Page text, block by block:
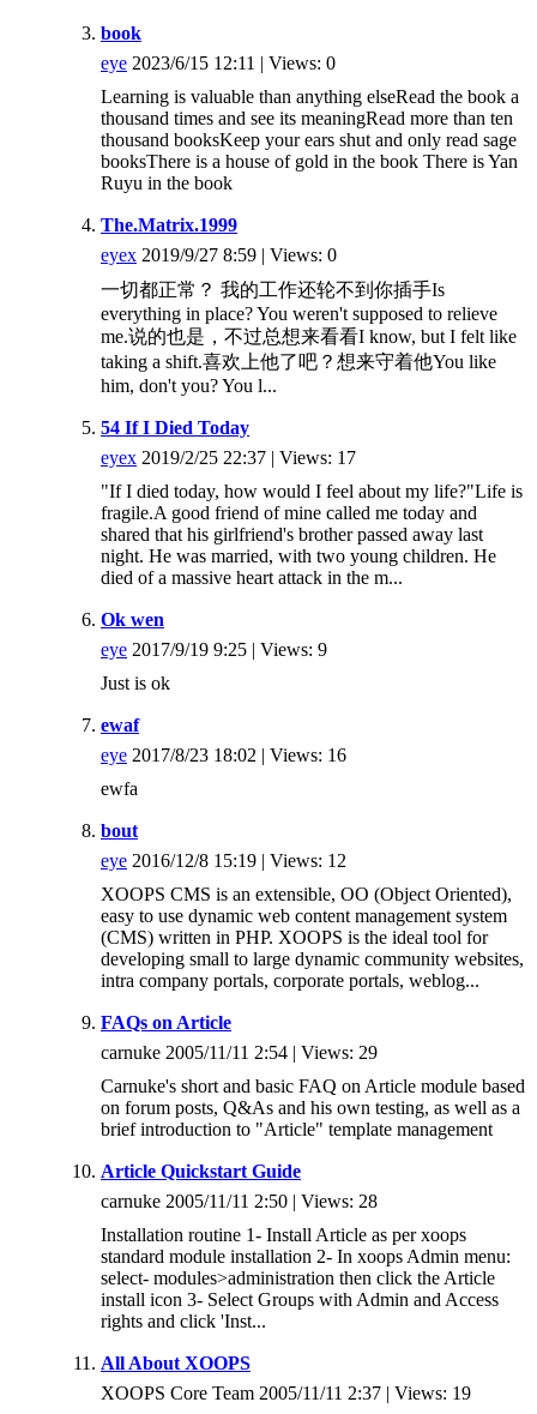
book
eye 2023/6/15 12:11 | Views: 0
Learning is valuable than anything elseRead the book a
thousand times and see its meaningRead more than ten
thousand booksKeep your ears shut and only read sage
booksThere is a house of gold in the book There is Yan
Ruyu in the book
The.Matrix.1999
eyex 2019/9/27 8:59 | Views: 0
一切都正常？ 我的工作还轮不到你插手Is
everything in place? You weren't supposed to relieve
me.说的也是，不过总想来看看I know, but I felt like
taking a shift.喜欢上他了吧？想来守着他You like
him, don't you? You l...
54 If I Died Today
eyex 2019/2/25 22:37 | Views: 17
"If I died today, how would I feel about my life?"Life is
fragile.A good friend of mine called me today and
shared that his girlfriend's brother passed away last
night. He was married, with two young children. He
died of a massive heart attack in the m...
Ok wen
eye 2017/9/19 9:25 | Views: 9
Just is ok
ewaf
eye 2017/8/23 18:02 | Views: 16
ewfa
bout
eye 2016/12/8 15:19 | Views: 12
XOOPS CMS is an extensible, OO (Object Oriented),
easy to use dynamic web content management system
(CMS) written in PHP. XOOPS is the ideal tool for
developing small to large dynamic community websites,
intra company portals, corporate portals, weblog...
FAQs on Article
carnuke 2005/11/11 2:54 | Views: 29
Carnuke's short and basic FAQ on Article module based
on forum posts, Q&As and his own testing, as well as a
brief introduction to "Article" template management
Article Quickstart Guide
carnuke 2005/11/11 2:50 | Views: 28
Installation routine 1- Install Article as per xoops
standard module installation 2- In xoops Admin menu:
select- modules>administration then click the Article
install icon 3- Select Groups with Admin and Access
rights and click 'Inst...
All About XOOPS
XOOPS Core Team 2005/11/11 2:37 | Views: 19